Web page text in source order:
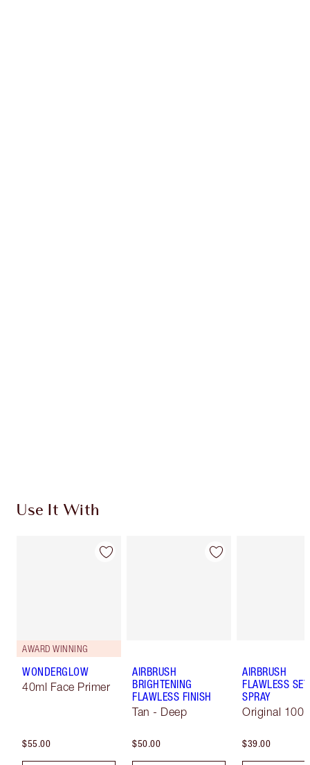
Use It With
AWARD WINNING
WONDERGLOW
40ml Face Primer
$55.00
AIRBRUSH
BRIGHTENING
FLAWLESS FINISH
Tan - Deep
$50.00
AIRBRUSH
FLAWLESS
SPRAY
Original 100
$39.00